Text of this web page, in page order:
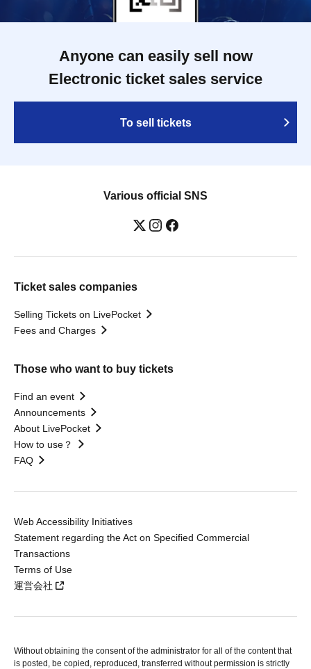
Anyone can easily sell now
Electronic ticket sales service
To sell tickets
Various official SNS
Ticket sales companies
Selling Tickets on LivePocket
Fees and Charges
Those who want to buy tickets
Find an event
Announcements
About LivePocket
How to use？
FAQ
Web Accessibility Initiatives
Statement regarding the Act on Specified Commercial
Transactions
Terms of Use
運営会社
Without obtaining the consent of the administrator for all of the content that
is posted, be copied, reproduced, transferred without permission is strictly